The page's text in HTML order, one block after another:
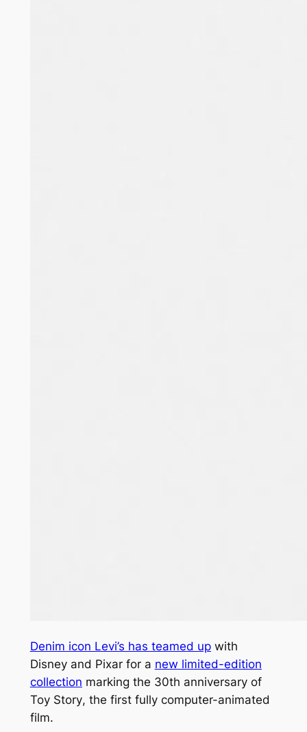
Denim icon Levi’s has teamed upwith
Disney and Pixar for a new limited-edition
collection marking the 30th anniversary of
Toy Story, the first fully computer-animated
film.